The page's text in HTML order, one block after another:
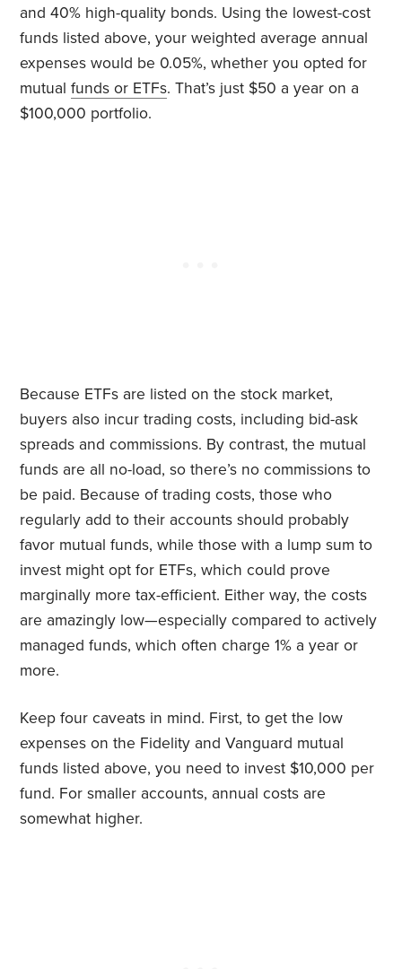
and 40% high-quality bonds. Using the lowest-cost
funds listed above, your weighted average annual
expenses would be 0.05%, whether you opted for
mutualfunds or ETFs. That’s just $50 a year on a
$100,000 portfolio.
Because ETFs are listed on the stock market,
buyers also incur trading costs, including bid-ask
spreads and commissions. By contrast, the mutual
funds are all no-load, so there’s no commissions to
be paid. Because of trading costs, those who
regularly add to their accounts should probably
favor mutual funds, while those with a lump sum to
invest might opt for ETFs, which could prove
marginally more tax-efficient. Either way, the costs
are amazingly low—especially compared to actively
managed funds, which often charge 1% a year or
more.
Keep four caveats in mind. First, to get the low
expenses on the Fidelity and Vanguard mutual
funds listed above, you need to invest $10,000 per
fund. For smaller accounts, annual costs are
somewhat higher.